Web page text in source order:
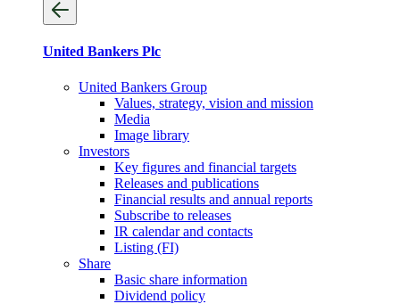
United Bankers Plc
United Bankers Group
Values, strategy, vision and mission
Media
Image library
Investors
Key figures and financial targets
Releases and publications
Financial results and annual reports
Subscribe to releases
IR calendar and contacts
Listing (FI)
Share
Basic share information
Dividend policy